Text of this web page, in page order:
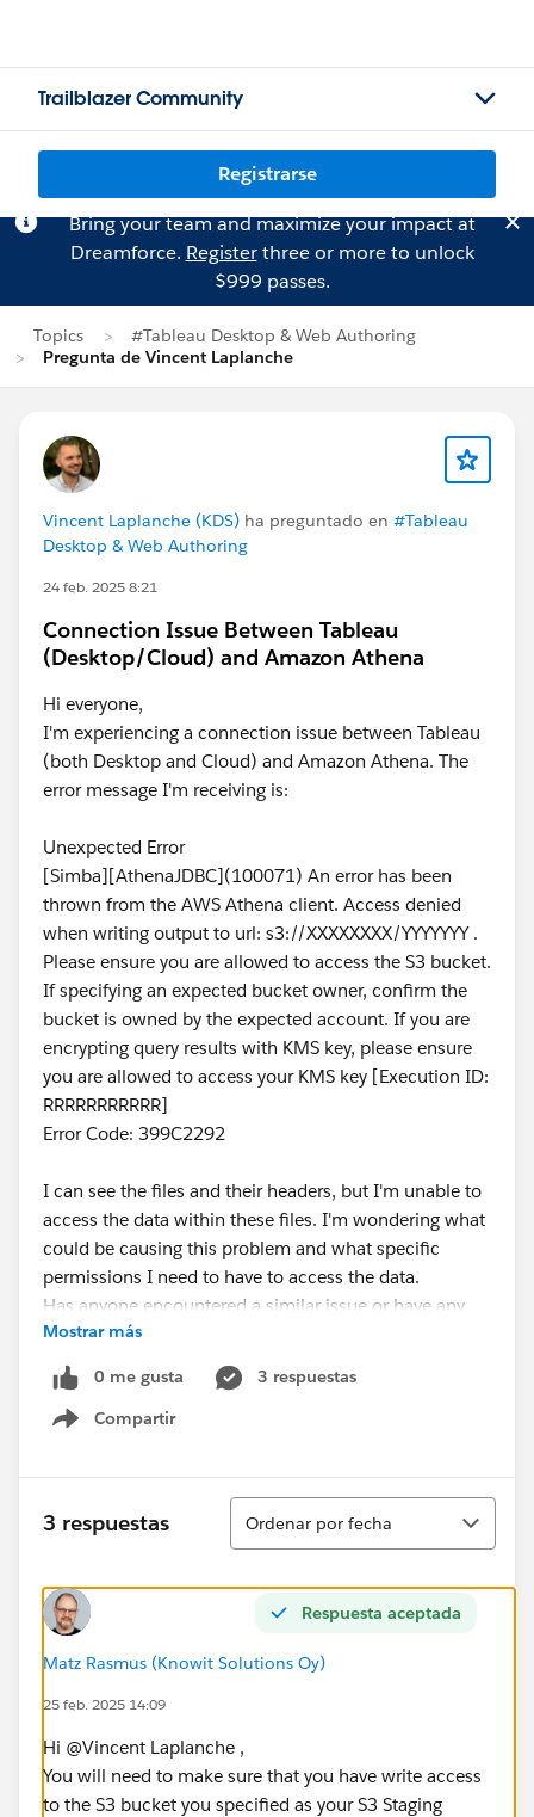
Trailblazer Community
Registrarse
Bring your team and maximize your impact at
Dreamforce. Registerthree or more to unlock
$999 passes.
Topics
#Tableau Desktop & Web Authoring
Pregunta de Vincent Laplanche
Vincent Laplanche (KDS) ha preguntado en #Tableau
Desktop & Web Authoring
24 feb. 2025 8:21
Connection Issue Between Tableau
(Desktop/Cloud) and Amazon Athena
Hi everyone,
I'm experiencing a connection issue between Tableau
(both Desktop and Cloud) and Amazon Athena. The
error message I'm receiving is:
Unexpected Error
[Simba][AthenaJDBC](100071) An error has been
thrown from the AWS Athena client. Access denied
when writing output to url: s3://XXXXXXXX/YYYYYYY .
Please ensure you are allowed to access the S3 bucket.
If specifying an expected bucket owner, confirm the
bucket is owned by the expected account. If you are
encrypting query results with KMS key, please ensure
you are allowed to access your KMS key [Execution ID:
RRRRRRRRRRR]
Error Code: 399C2292
I can see the files and their headers, but I'm unable to
access the data within these files. I'm wondering what
could be causing this problem and what specific
permissions I need to have to access the data.
Has anyone encountered a similar issue or have any
insights on how to resolve this? Any help would be
greatly appreciated!
Thank you!
Mostrar más
0 me gusta
3 respuestas
Compartir
Show menu
3 respuestas
Ordenar
Ordenar por fecha
Respuesta aceptada
Matz Rasmus (Knowit Solutions Oy)
25 feb. 2025 14:09
Hi @Vincent Laplanche​ ,
You will need to make sure that you have write access
to the S3 bucket you specified as your S3 Staging